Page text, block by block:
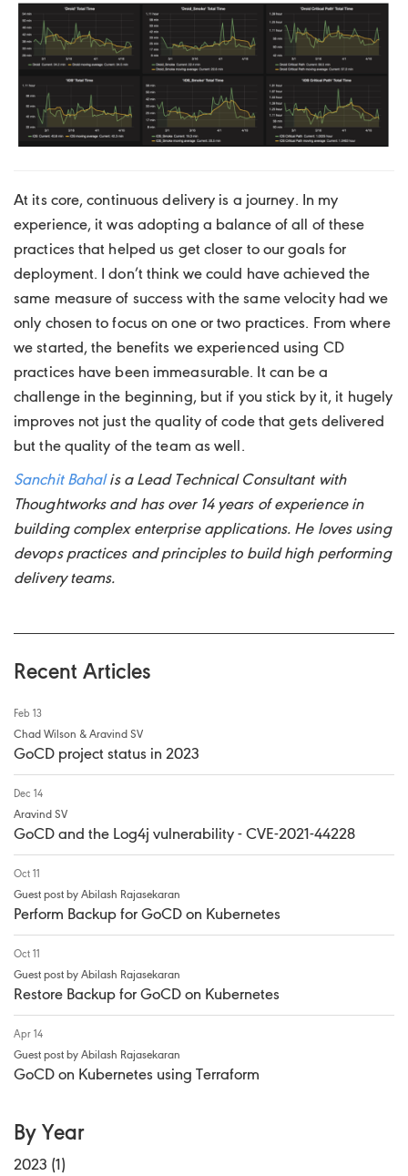
At its core, continuous delivery is a journey. In my
experience, it was adopting a balance of all of these
practices that helped us get closer to our goals for
deployment. I don’t think we could have achieved the
same measure of success with the same velocity had we
only chosen to focus on one or two practices. From where
we started, the benefits we experienced using CD
practices have been immeasurable. It can be a
challenge in the beginning, but if you stick by it, it hugely
improves not just the quality of code that gets delivered
but the quality of the team as well.
Sanchit Bahalis a Lead Technical Consultant with
Thoughtworks and has over 14 years of experience in
building complex enterprise applications. He loves using
devops practices and principles to build high performing
delivery teams.
Recent Articles
Feb 13
Chad Wilson & Aravind SV
GoCD project status in 2023
Dec 14
Aravind SV
GoCD and the Log4j vulnerability - CVE-2021-44228
Oct 11
Guest post by Abilash Rajasekaran
Perform Backup for GoCD on Kubernetes
Oct 11
Guest post by Abilash Rajasekaran
Restore Backup for GoCD on Kubernetes
Apr 14
Guest post by Abilash Rajasekaran
GoCD on Kubernetes using Terraform
By Year
2023 (1)